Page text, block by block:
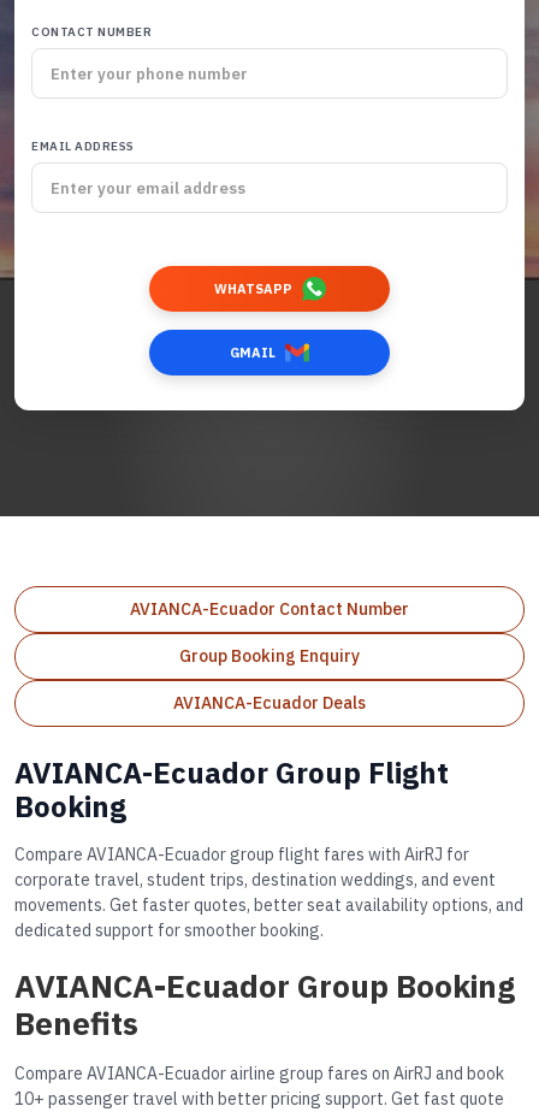
CONTACT NUMBER
EMAIL ADDRESS
WHATSAPP
GMAIL
AVIANCA-Ecuador Contact Number
Group Booking Enquiry
AVIANCA-Ecuador Deals
AVIANCA-Ecuador Group Flight
Booking
Compare AVIANCA-Ecuador group flight fares with AirRJ for
corporate travel, student trips, destination weddings, and event
movements. Get faster quotes, better seat availability options, and
dedicated support for smoother booking.
AVIANCA-Ecuador Group Booking
Benefits
Compare AVIANCA-Ecuador airline group fares on AirRJ and book
10+ passenger travel with better pricing support. Get fast quote